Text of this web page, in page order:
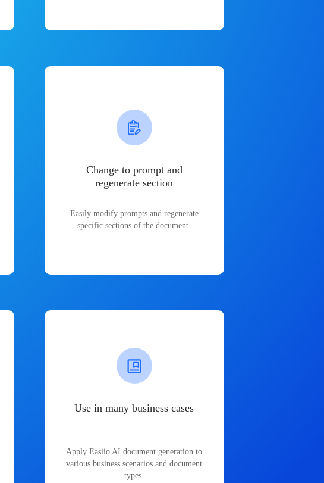
Change to prompt and
regenerate section
Easily modify prompts and regenerate
specific sections of the document.
Use in many business cases
Apply Easiio AI document generation to
various business scenarios and document
types.